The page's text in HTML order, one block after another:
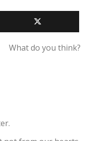
What do you think?